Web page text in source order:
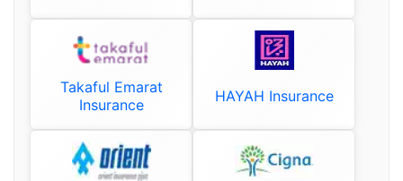
Takaful Emarat
Insurance
HAYAH Insurance